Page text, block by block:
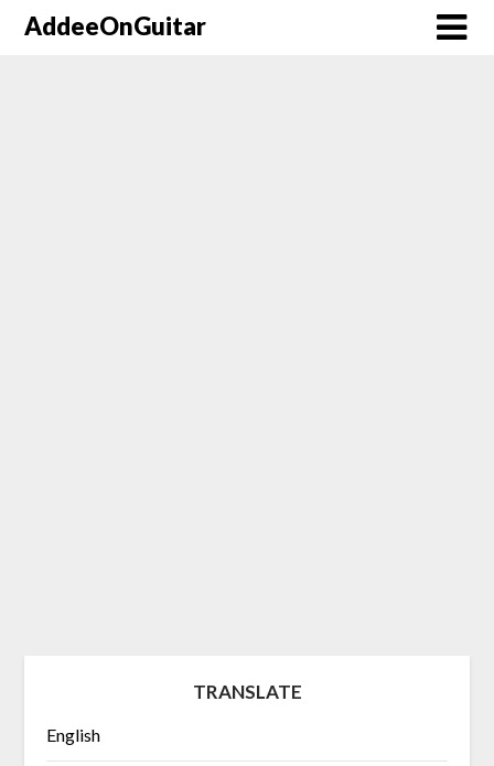
AddeeOnGuitar
TRANSLATE
English